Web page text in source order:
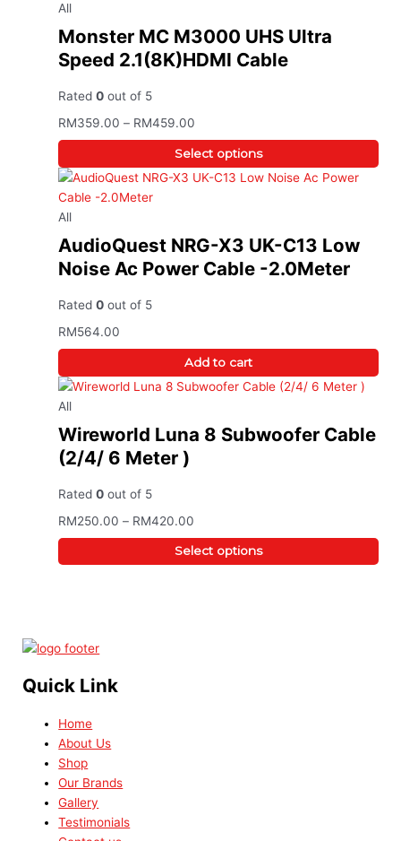
All
Monster MC M3000 UHS Ultra
Speed 2.1(8K)HDMI Cable
Rated0 out of 5
RM359.00 – RM459.00
Select options
All
AudioQuest NRG-X3 UK-C13 Low
Noise Ac Power Cable -2.0Meter
Rated0 out of 5
RM564.00
Add to cart
All
Wireworld Luna 8 Subwoofer Cable
(2/4/ 6 Meter )
Rated0 out of 5
RM250.00 – RM420.00
Select options
Quick Link
Home
About Us
Shop
Our Brands
Gallery
Testimonials